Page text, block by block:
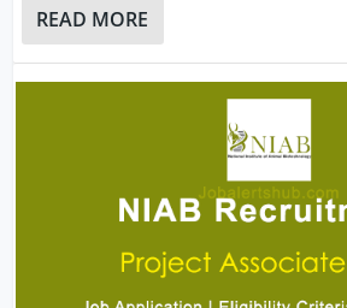
READ MORE